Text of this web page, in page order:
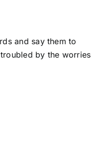
and say them to
by the worries